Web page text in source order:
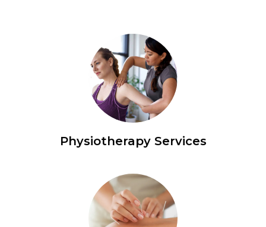
Physiotherapy Services